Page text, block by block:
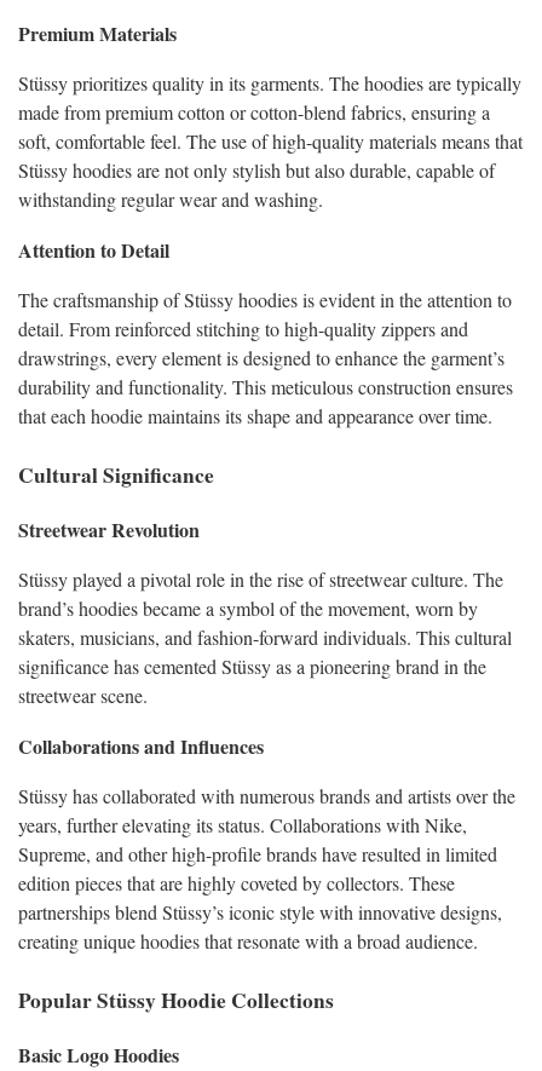
Premium Materials
Stüssy prioritizes quality in its garments. The hoodies are typically
made from premium cotton or cotton-blend fabrics, ensuring a
soft, comfortable feel. The use of high-quality materials means that
Stüssy hoodies are not only stylish but also durable, capable of
withstanding regular wear and washing.
Attention to Detail
The craftsmanship of Stüssy hoodies is evident in the attention to
detail. From reinforced stitching to high-quality zippers and
drawstrings, every element is designed to enhance the garment’s
durability and functionality. This meticulous construction ensures
that each hoodie maintains its shape and appearance over time.
Cultural Significance
Streetwear Revolution
Stüssy played a pivotal role in the rise of streetwear culture. The
brand’s hoodies became a symbol of the movement, worn by
skaters, musicians, and fashion-forward individuals. This cultural
significance has cemented Stüssy as a pioneering brand in the
streetwear scene.
Collaborations and Influences
Stüssy has collaborated with numerous brands and artists over the
years, further elevating its status. Collaborations with Nike,
Supreme, and other high-profile brands have resulted in limited
edition pieces that are highly coveted by collectors. These
partnerships blend Stüssy’s iconic style with innovative designs,
creating unique hoodies that resonate with a broad audience.
Popular Stüssy Hoodie Collections
Basic Logo Hoodies